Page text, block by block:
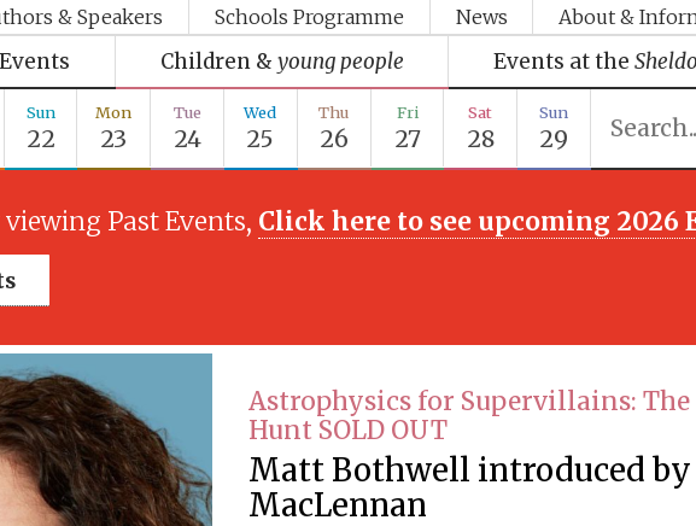
& Speakers Schools Programme News About &
Children & young people Events at the
Sun
22
Mon
23
Tue
24
Wed
25
Thu
26
Fri
27
Sat
28
Sun
29
Past Events, Click here to see upcoming 2026
Astrophysics for Supervillains:
Hunt SOLD OUT
Matt Bothwell introduced by
MacLennan